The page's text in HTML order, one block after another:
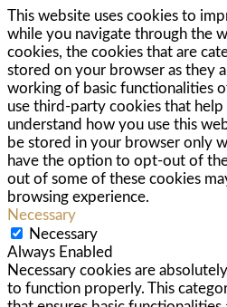
This website uses cookies to
while you navigate through the
cookies, the cookies that are
stored on your browser as they
working of basic functionalities
use third-party cookies that help
understand how you use this
be stored in your browser only
have the option to opt-out of
out of some of these cookies
browsing experience.
Necessary
Necessary
Always Enabled
Necessary cookies are
to function properly. This